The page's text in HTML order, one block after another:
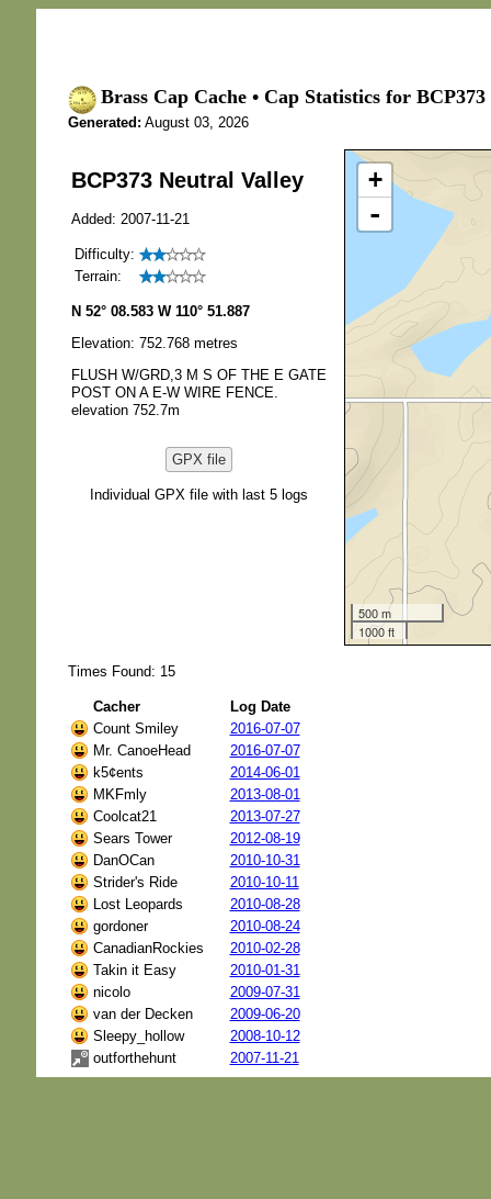
Brass Cap Cache • Cap Statistics for
Generated: August 03, 2026
BCP373 Neutral Valley
Added: 2007-11-21
Difficulty:
Terrain:
N 52° 08.583 W 110° 51.887
Elevation: 752.768 metres
FLUSH W/GRD,3 M S OF THE E GATE
POST ON A E-W WIRE FENCE.
elevation 752.7m
GPX file
Individual GPX file with last 5 logs
+
-
500 m
1000 ft
Times Found: 15
Cacher
Log Date
Count Smiley
2016-07-07
Mr. CanoeHead
2016-07-07
k5¢ents
2014-06-01
MKFmly
2013-08-01
Coolcat21
2013-07-27
Sears Tower
2012-08-19
DanOCan
2010-10-31
Strider's Ride
2010-10-11
Lost Leopards
2010-08-28
gordoner
2010-08-24
CanadianRockies
2010-02-28
Takin it Easy
2010-01-31
nicolo
2009-07-31
van der Decken
2009-06-20
Sleepy_hollow
2008-10-12
outforthehunt
2007-11-21